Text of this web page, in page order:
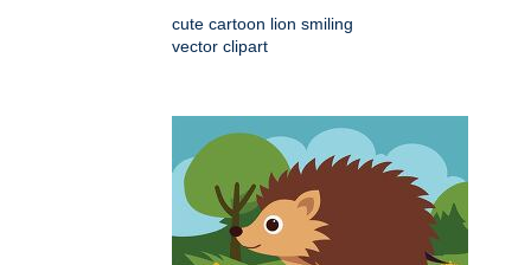
cute cartoon lion smiling
vector clipart